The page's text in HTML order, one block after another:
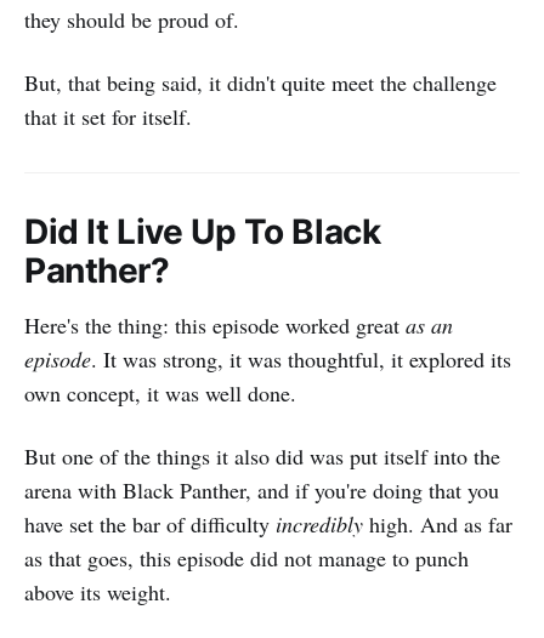
they should be proud of.
But, that being said, it didn't quite meet the challenge
that it set for itself.
Did It Live Up To Black
Panther?
Here's the thing: this episode worked great as an
episode. It was strong, it was thoughtful, it explored its
own concept, it was well done.
But one of the things it also did was put itself into the
arena with Black Panther, and if you're doing that you
have set the bar of difficulty incredibly high. And as far
as that goes, this episode did not manage to punch
above its weight.